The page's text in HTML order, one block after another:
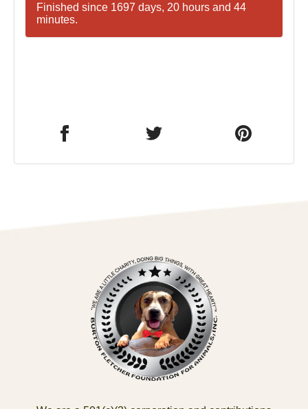
Finished since 1697 days, 20 hours and 44
minutes.